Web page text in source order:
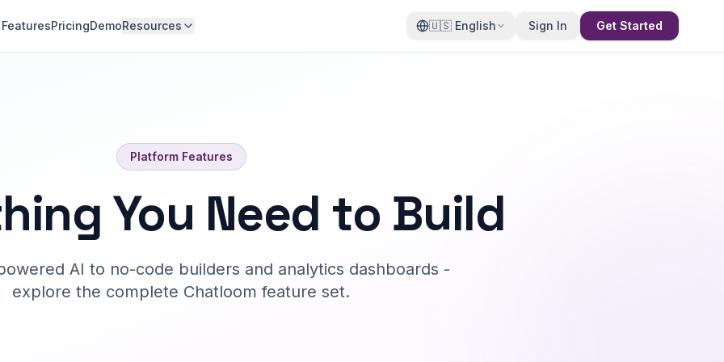
FeaturesPricingDemoResources 🇺🇸 English Sign In Get Started
Platform Features
You Need to Build
AI to no-code builders and analytics dashboards -
explore the complete Chatloom feature set.